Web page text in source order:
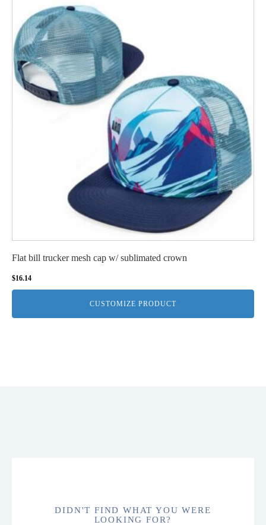
Flat bill trucker mesh cap w/ sublimated crown
$16.14
CUSTOMIZE PRODUCT
DIDN'T FIND WHAT YOU WERE
LOOKING FOR?